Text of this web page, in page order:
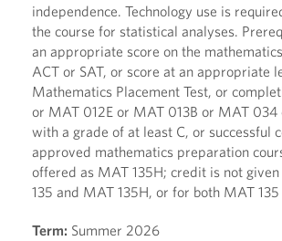
independence. Technology use is
the course for statistical analyses.
an appropriate score on the
ACT or SAT, or score at an appropriate
Mathematics Placement Test, or
or MAT 012E or MAT 013B or MAT
with a grade of at least C, or successful
approved mathematics preparation
offered as MAT 135H; credit is not
135 and MAT 135H, or for both MAT
Term: Summer 2026